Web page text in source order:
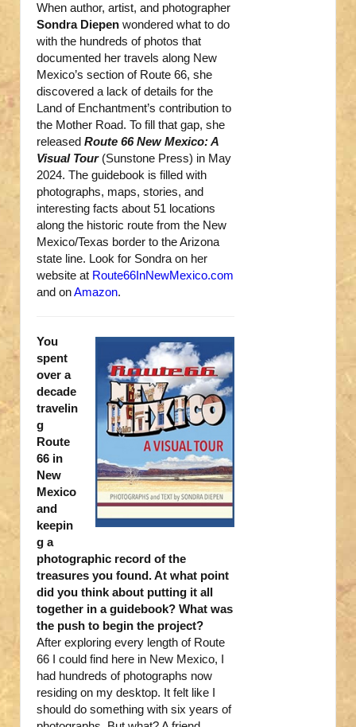
When author, artist, and photographer
Sondra Diepen wondered what to do
with the hundreds of photos that
documented her travels along New
Mexico’s section of Route 66, she
discovered a lack of details for the
Land of Enchantment’s contribution to
the Mother Road. To fill that gap, she
released Route 66 New Mexico: A
Visual Tour(Sunstone Press) in May
2024. The guidebook is filled with
photographs, maps, stories, and
interesting facts about 51 locations
along the historic route from the New
Mexico/Texas border to the Arizona
state line. Look for Sondra on her
website at Route66InNewMexico.com
and onAmazon.
You
spent
over a
decade
travelin
g
Route
66 in
New
Mexico
and
keepin
g a
photographic record of the
treasures you found. At what point
did you think about putting it all
together in a guidebook? What was
the push to begin the project?
After exploring every length of Route
66 I could find here in New Mexico, I
had hundreds of photographs now
residing on my desktop. It felt like I
should do something with six years of